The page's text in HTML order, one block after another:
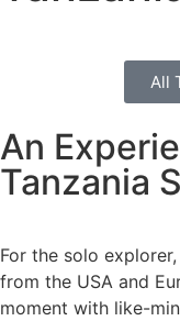
All
An
Tanzania
For the solo
from the USA and
moment with like-